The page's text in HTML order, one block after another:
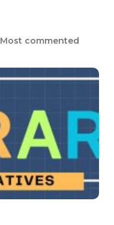
Most commented